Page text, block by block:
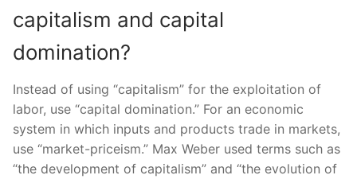
capitalism and capital
domination?
Instead of using “capitalism” for the exploitation of
labor, use “capital domination.” For an economic
system in which inputs and products trade in markets,
use “market-priceism.” Max Weber used terms such as
“the development of capitalism” and “the evolution of